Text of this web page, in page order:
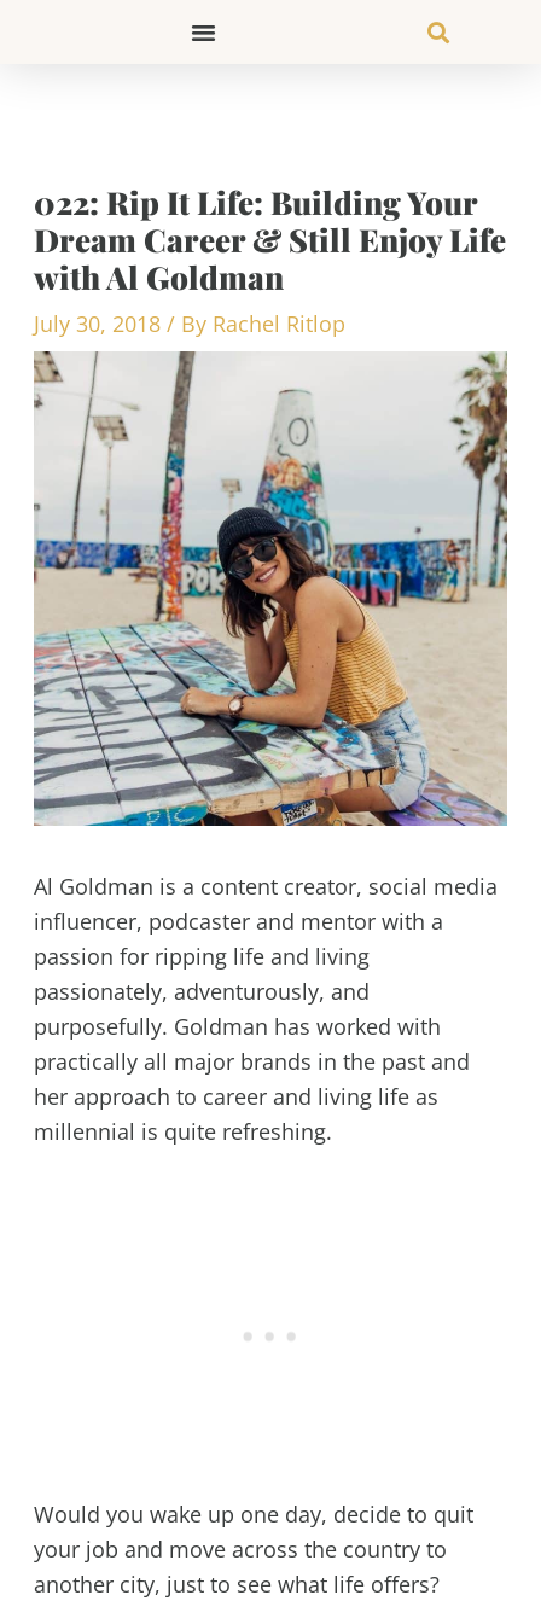
022: Rip It Life: Building Your
Dream Career & Still Enjoy Life
with Al Goldman
July 30, 2018 / By Rachel Ritlop
Al Goldman is a content creator, social media
influencer, podcaster and mentor with a
passion for ripping life and living
passionately, adventurously, and
purposefully. Goldman has worked with
practically all major brands in the past and
her approach to career and living life as
millennial is quite refreshing.
Would you wake up one day, decide to quit
your job and move across the country to
another city, just to see what life offers?